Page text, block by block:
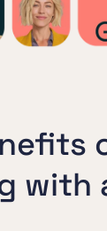
with